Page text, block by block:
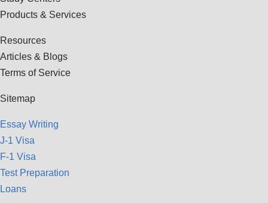
Products & Services
Resources
Articles & Blogs
Terms of Service
Sitemap
Essay Writing
J-1 Visa
F-1 Visa
Test Preparation
Loans